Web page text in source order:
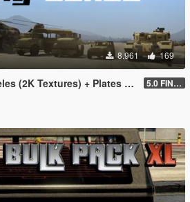
8.961 169
+ Plates + ARMY Bonus 5.0 FINAL